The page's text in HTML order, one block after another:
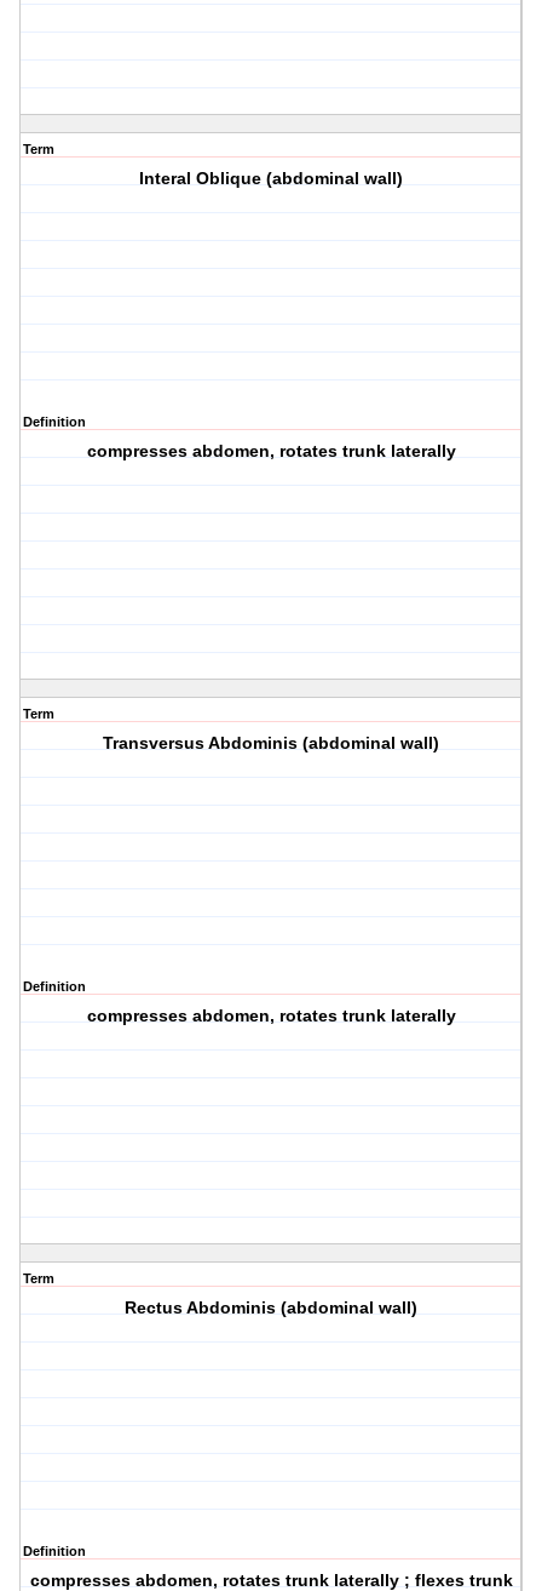
Term
Interal Oblique (abdominal wall)
Definition
compresses abdomen, rotates trunk laterally
Term
Transversus Abdominis (abdominal wall)
Definition
compresses abdomen, rotates trunk laterally
Term
Rectus Abdominis (abdominal wall)
Definition
compresses abdomen, rotates trunk laterally ; flexes trunk